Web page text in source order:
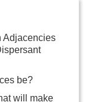
Adjacencies
be?
will make